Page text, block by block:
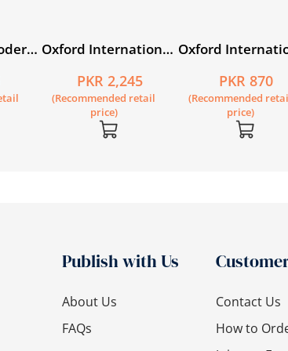
Oxford International
PKR 2,245
(Recommended retail
price)
Oxford
Workbook 5
PKR 870
(Recommended
price)
Publish with Us
About Us
FAQs
Contact Us
How to